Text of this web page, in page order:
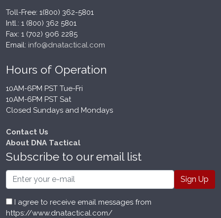
Toll-Free: 1(800) 362-5801
Intl.: 1 (800) 362 5801
Fax: 1 (702) 906 2285
Email: info@dnatactical.com
Hours of Operation
10AM-6PM PST Tue-Fri
10AM-6PM PST Sat
Closed Sundays and Mondays
Contact Us
About DNA Tactical
Subscribe to our email list
Email
I agree to receive email messages from
https://www.dnatactical.com/